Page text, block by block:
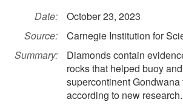
Date:
October 23, 2023
Source:
Carnegie Institution for
Summary:
Diamonds contain
rocks that helped buoy
supercontinent Gondwana
according to new